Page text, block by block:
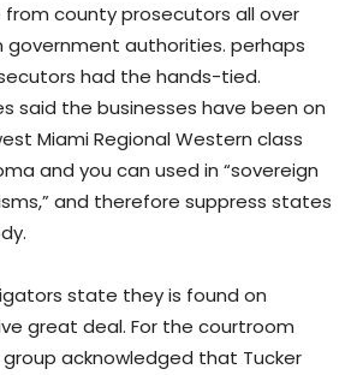
county prosecutors all over
government authorities. perhaps
had the hands-tied.
said the businesses have been on
Miami Regional Western class
and you can used in “sovereign
and therefore suppress states
state they is found on
great deal. For the courtroom
acknowledged that Tucker